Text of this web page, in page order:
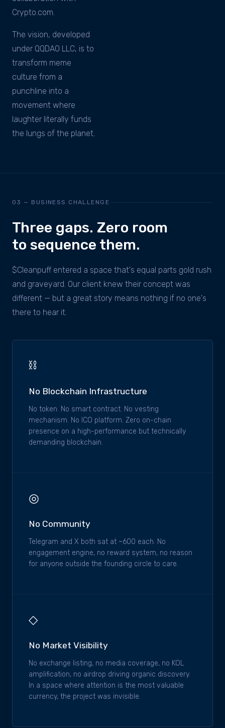
Crypto.com.
The vision, developed
under QQDAO LLC, is to
transform meme
culture from a
punchline into a
movement where
laughter literally funds
the lungs of the planet.
03 — BUSINESS CHALLENGE
Three gaps. Zero room
to sequence them.
$Cleanpuff entered a space that's equal parts gold rush
and graveyard. Our client knew their concept was
different — but a great story means nothing if no one's
there to hear it.
⛓
No Blockchain Infrastructure
No token. No smart contract. No vesting
mechanism. No ICO platform. Zero on-chain
presence on a high-performance but technically
demanding blockchain.
◎
No Community
Telegram and X both sat at ~600 each. No
engagement engine, no reward system, no reason
for anyone outside the founding circle to care.
◇
No Market Visibility
No exchange listing, no media coverage, no KOL
amplification, no airdrop driving organic discovery.
In a space where attention is the most valuable
currency, the project was invisible.